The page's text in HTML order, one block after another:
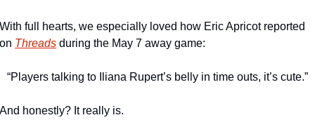
With full hearts, we especially loved how Eric Apricot reported
on Threads during the May 7 away game:
“Players talking to Iliana Rupert’s belly in time outs, it’s cute.”
And honestly? It really is.